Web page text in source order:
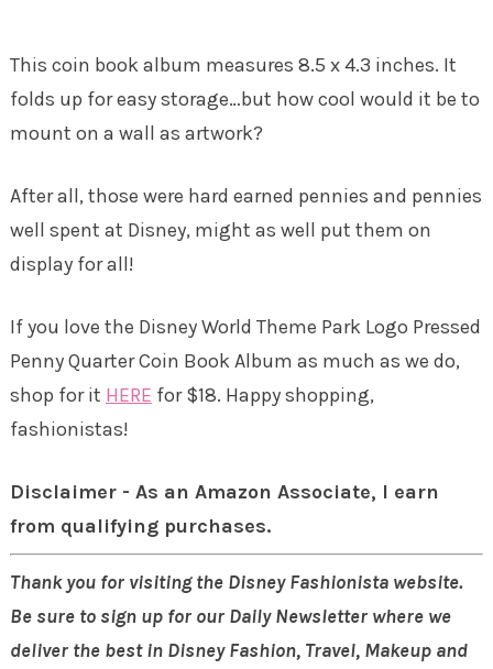
This coin book album measures 8.5 x 4.3 inches. It
folds up for easy storage…but how cool would it be to
mount on a wall as artwork?
After all, those were hard earned pennies and pennies
well spent at Disney, might as well put them on
display for all!
If you love the Disney World Theme Park Logo Pressed
Penny Quarter Coin Book Album as much as we do,
shop for it HERE for $18. Happy shopping,
fashionistas!
Disclaimer - As an Amazon Associate, I earn
from qualifying purchases.
Thank you for visiting the Disney Fashionista website.
Be sure to sign up for our Daily Newsletter where we
deliver the best in Disney Fashion, Travel, Makeup and